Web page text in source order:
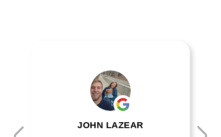
JOHN LAZEAR